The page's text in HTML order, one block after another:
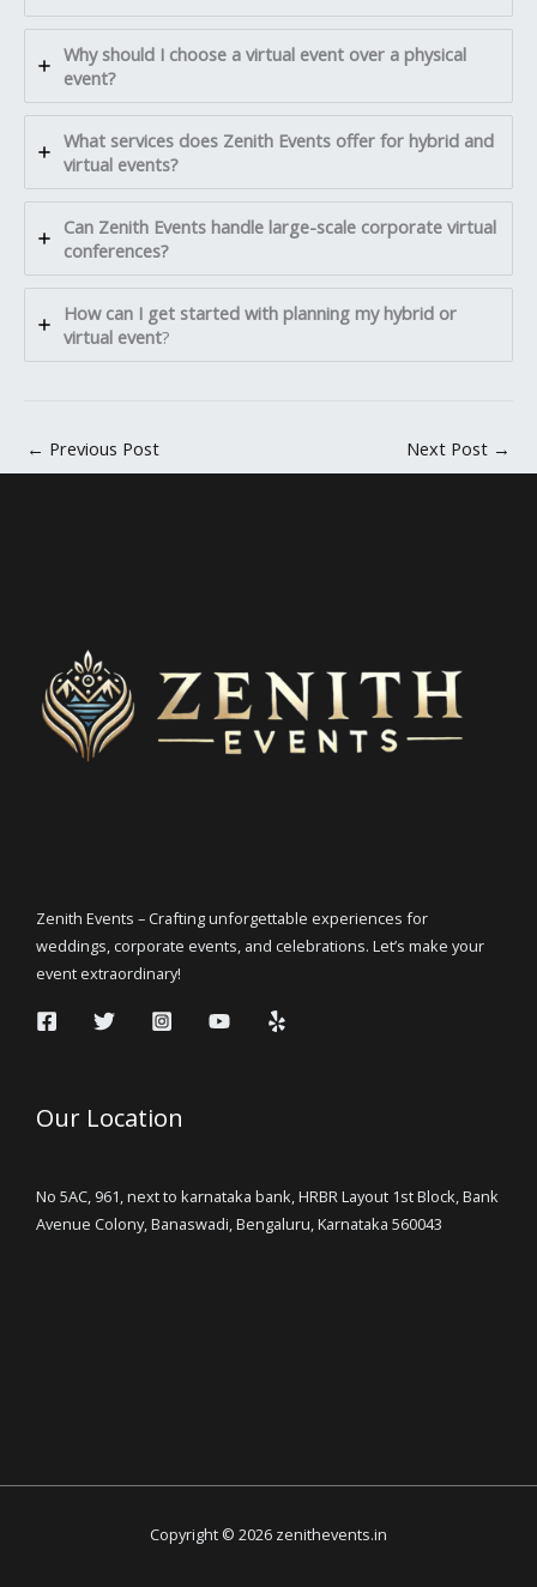
Why should I choose a virtual event over a physical
event?
What services does Zenith Events offer for hybrid and
virtual events?
Can Zenith Events handle large-scale corporate virtual
conferences?
How can I get started with planning my hybrid or
virtual event?
← Previous Post Next Post →
Zenith Events – Crafting unforgettable experiences for
weddings, corporate events, and celebrations. Let’s make your
event extraordinary!
Our Location
No 5AC, 961, next to karnataka bank, HRBR Layout 1st Block, Bank
Avenue Colony, Banaswadi, Bengaluru, Karnataka 560043
Copyright © 2026 zenithevents.in